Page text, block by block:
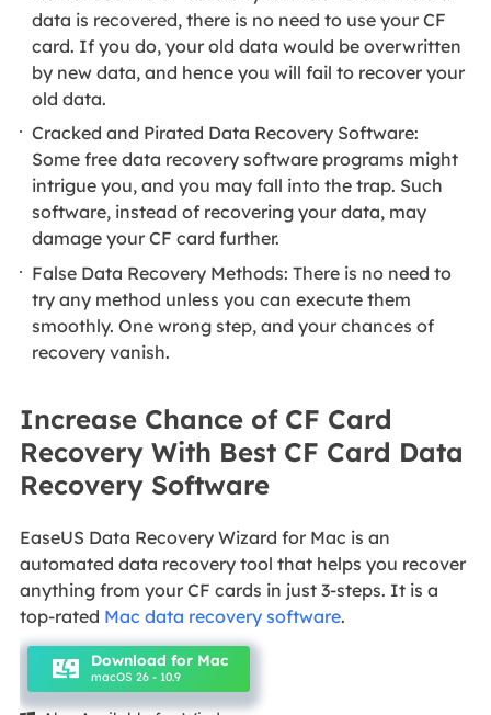
data is recovered, there is no need to use your CF
card. If you do, your old data would be overwritten
by new data, and hence you will fail to recover your
old data.
Cracked and Pirated Data Recovery Software:
Some free data recovery software programs might
intrigue you, and you may fall into the trap. Such
software, instead of recovering your data, may
damage your CF card further.
False Data Recovery Methods: There is no need to
try any method unless you can execute them
smoothly. One wrong step, and your chances of
recovery vanish.
Increase Chance of CF Card
Recovery With Best CF Card Data
Recovery Software
EaseUS Data Recovery Wizard for Mac is an
automated data recovery tool that helps you recover
anything from your CF cards in just 3-steps. It is a
top-rated Mac data recovery software.
Download for Mac
macOS 26 - 10.9